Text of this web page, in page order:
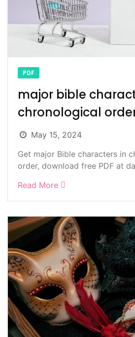
PDF
major bible
chronological
May 15, 2024
Get major Bible characters in
order, download free PDF at
Read More